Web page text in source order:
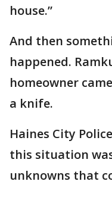
house.”
And then
happened.
homeowner
a knife.
Haines City
this situation
unknowns that